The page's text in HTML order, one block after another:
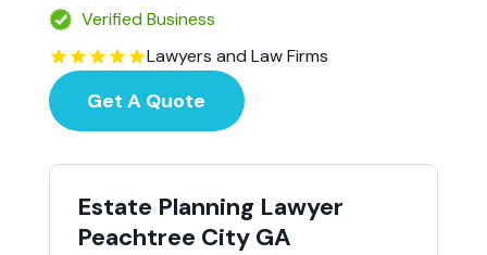
Verified Business
Lawyers and Law Firms
Get A Quote
Estate Planning Lawyer
Peachtree City GA